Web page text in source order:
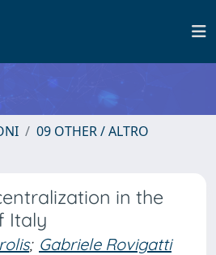
09 OTHER / ALTRO
in the
Italy
; Gabriele Rovigatti